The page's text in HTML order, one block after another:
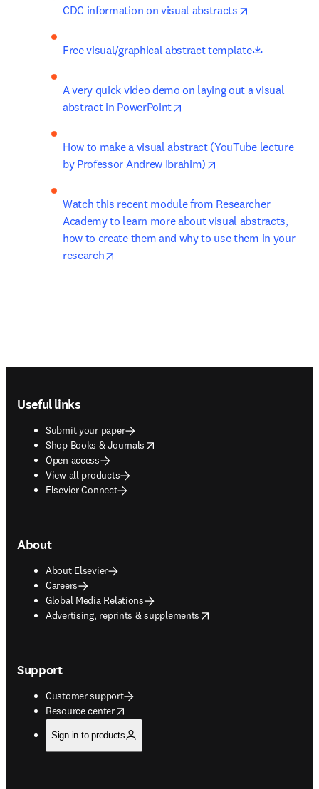
CDC information on visual abstracts
Free visual/graphical abstract template opens in
A very quick video demo on laying out a visual
abstract in PowerPoint
How to make a visual abstract (YouTube lecture
by Professor Andrew Ibrahim)
Watch this recent module from Researcher
Academy to learn more about visual abstracts,
how to create them and why to use them in your
research
Useful links
Submit your paper
Shop Books & Journals
opens in new tab/window
Open access
View all products
Elsevier Connect
About
About Elsevier
Careers
Global Media Relations
Advertising, reprints & supplements
opens in new tab/window
Support
Customer support
Resource center
opens in new tab/window
Sign in to products